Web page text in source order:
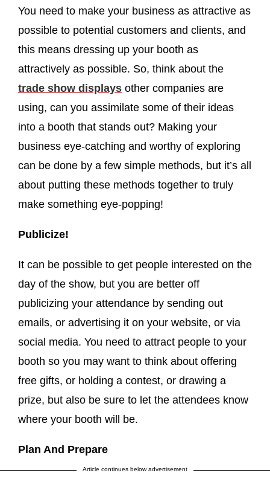
You need to make your business as attractive as
possible to potential customers and clients, and
this means dressing up your booth as
attractively as possible. So, think about the
trade show displays other companies are
using, can you assimilate some of their ideas
into a booth that stands out? Making your
business eye-catching and worthy of exploring
can be done by a few simple methods, but it’s all
about putting these methods together to truly
make something eye-popping!
Publicize!
It can be possible to get people interested on the
day of the show, but you are better off
publicizing your attendance by sending out
emails, or advertising it on your website, or via
social media. You need to attract people to your
booth so you may want to think about offering
free gifts, or holding a contest, or drawing a
prize, but also be sure to let the attendees know
where your booth will be.
Plan And Prepare
Article continues below advertisement